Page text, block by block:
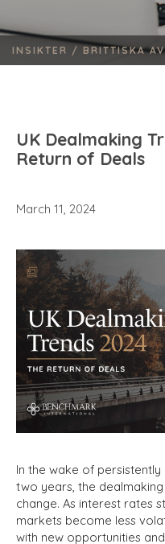
INSIKTER / BRITTISKA
UK Dealmaking
Return of Deals
March 11, 2024
In the wake of
two years, the
change. As interest rates
markets become less
with new opportunities